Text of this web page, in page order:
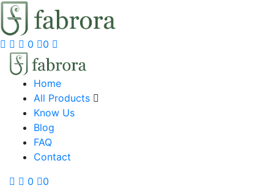
0 0
Home
All Products
Know Us
Blog
FAQ
Contact
0
0